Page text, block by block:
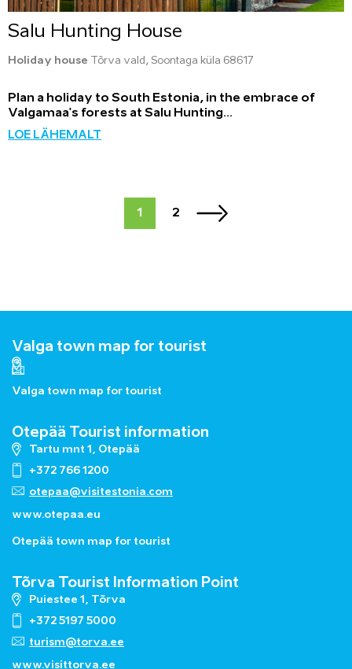
Salu Hunting House
Holiday house Tõrva vald, Soontaga küla 68617
Plan a holiday to South Estonia, in the embrace of
Valgamaa's forests at Salu Hunting...
LOE LÄHEMALT
1 2
Valga town map for tourist
Valga town map for tourist
Otepää Tourist information
Tartu mnt 1, Otepää
+372 766 1200
otepaa@visitestonia.com
www.otepaa.eu
Otepää town map for tourist
Tõrva Tourist Information Point
Puiestee 1, Tõrva
+372 5197 5000
turism@torva.ee
www.visittorva.ee